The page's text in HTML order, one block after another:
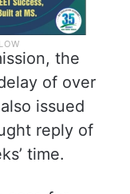
the
of over
issued
reply of
time.